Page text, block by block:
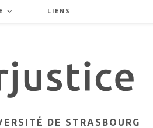
LIENS
DE STRASBOURG